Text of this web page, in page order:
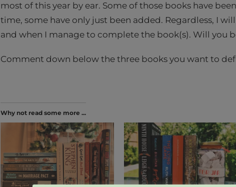
most of this year by ear. Some of those books have
time, some have only just been added. Regardless, I
and when I manage to complete the book(s). Will you
Comment down below the three books you want to
Why not read some more ...